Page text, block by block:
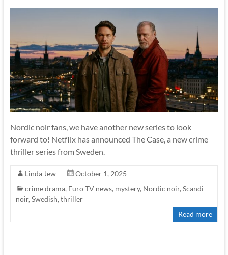
Nordic noir fans, we have another new series to look
forward to! Netflix has announced The Case, a new crime
thriller series from Sweden.
Linda Jew
October 1, 2025
crime drama, Euro TV news, mystery, Nordic noir, Scandi
noir, Swedish, thriller
Read more